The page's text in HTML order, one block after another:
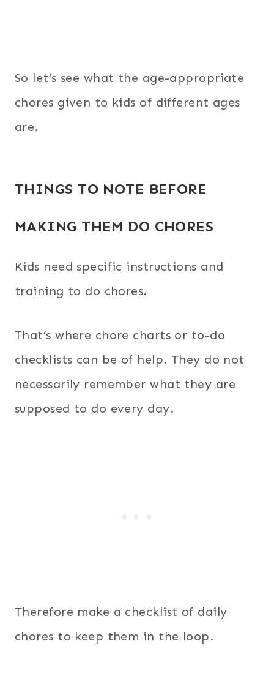
So let’s see what the age-appropriate
chores given to kids of different ages
are.
THINGS TO NOTE BEFORE
MAKING THEM DO CHORES
Kids need specific instructions and
training to do chores.
That’s where chore charts or to-do
checklists can be of help. They do not
necessarily remember what they are
supposed to do every day.
Therefore make a checklist of daily
chores to keep them in the loop.